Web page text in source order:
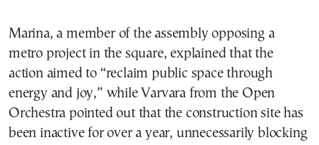
Marina, a member of the assembly opposing a
metro project in the square, explained that the
action aimed to “reclaim public space through
energy and joy,” while Varvara from the Open
Orchestra pointed out that the construction site has
been inactive for over a year, unnecessarily blocking